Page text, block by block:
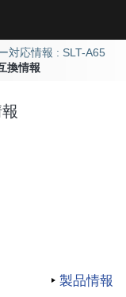
対応情報 : SLT-A65
換情報
製品情報